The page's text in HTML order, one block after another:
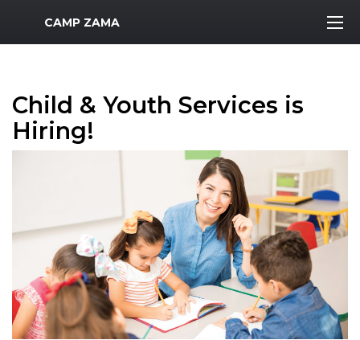
MWR Logo
CAMP ZAMA
Child & Youth Services is
Hiring!